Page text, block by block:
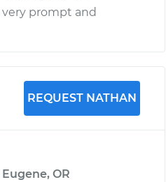
prompt and
REQUEST NATHAN
OR